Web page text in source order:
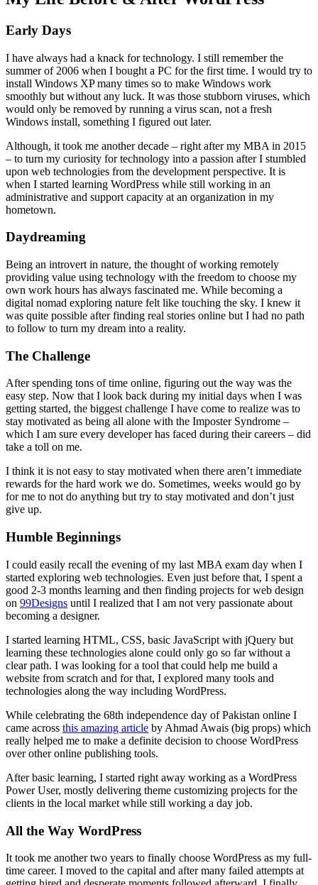
Early Days
I have always had a knack for technology. I still remember the
summer of 2006 when I bought a PC for the first time. I would try to
install Windows XP many times so to make Windows work
smoothly but without any luck. It was those stubborn viruses, which
would only be removed by running a virus scan, not a fresh
Windows install, something I figured out later.
Although, it took me another decade – right after my MBA in 2015
– to turn my curiosity for technology into a passion after I stumbled
upon web technologies from the development perspective. It is
when I started learning WordPress while still working in an
administrative and support capacity at an organization in my
hometown.
Daydreaming
Being an introvert in nature, the thought of working remotely
providing value using technology with the freedom to choose my
own work hours has always fascinated me. While becoming a
digital nomad exploring nature felt like touching the sky. I knew it
was quite possible after finding real stories online but I had no path
to follow to turn my dream into a reality.
The Challenge
After spending tons of time online, figuring out the way was the
easy step. Now that I look back during my initial days when I was
getting started, the biggest challenge I have come to realize was to
stay motivated as being all alone with the Imposter Syndrome –
which I am sure every developer has faced during their careers – did
take a toll on me.
I think it is not easy to stay motivated when there aren’t immediate
rewards for the hard work we do. Sometimes, weeks would go by
for me to not do anything but try to stay motivated and don’t just
give up.
Humble Beginnings
I could easily recall the evening of my last MBA exam day when I
started exploring web technologies. Even just before that, I spent a
good 2-3 months learning and then finding projects for web design
on 99Designs until I realized that I am not very passionate about
becoming a designer.
I started learning HTML, CSS, basic JavaScript with jQuery but
learning these technologies alone could only go so far without a
clear path. I was looking for a tool that could help me build a
website from scratch and for that, I explored many tools and
technologies along the way including WordPress.
While celebrating the 68th independence day of Pakistan online I
came across this amazing article by Ahmad Awais (big props) which
really helped me to make a definite decision to choose WordPress
over other online publishing tools.
After basic learning, I started right away working as a WordPress
Power User, mostly delivering theme customizing projects for the
clients in the local market while still working a day job.
All the Way WordPress
It took me another two years to finally choose WordPress as my full-
time career. I moved to the capital and after many failed attempts at